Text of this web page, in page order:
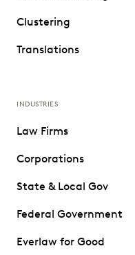
Clustering
Translations
INDUSTRIES
Law Firms
Corporations
State & Local Gov
Federal Government
Everlaw for Good